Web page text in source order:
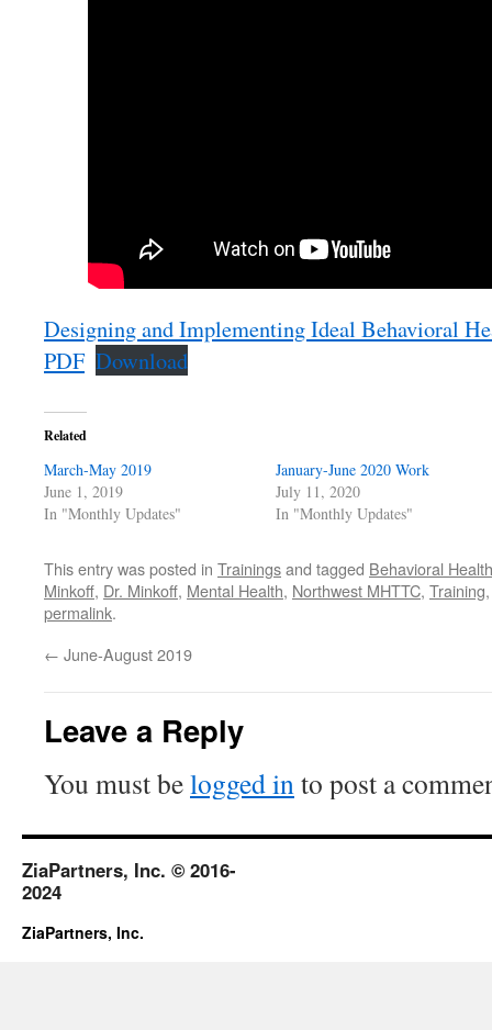
Designing and Implementing Ideal Behavioral
PDF Download
Related
March-May 2019
June 1, 2019
In "Monthly Updates"
January-June 2020 Work
July 11, 2020
In "Monthly Updates"
This entry was posted in Trainingsand tagged Behavioral
Minkoff, Dr. Minkoff, Mental Health, Northwest MHTTC, Training
permalink.
← June-August 2019
Leave a Reply
You must belogged into post a
ZiaPartners, Inc. © 2016-
2024
ZiaPartners, Inc.